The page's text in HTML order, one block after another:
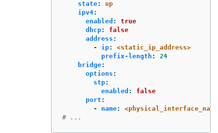
state:
up
ipv4:
enabled :
true
dhcp:
false
address :
-
ip:
<static_ip_address>
prefix-length :
24
bridge:
options :
stp:
enabled :
false
port :
-
name:
# ...